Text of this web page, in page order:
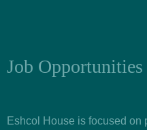
Job Opportunities
Eshcol House is focused